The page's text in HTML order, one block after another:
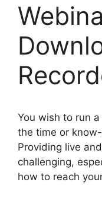
You wish to run
the time or
Providing live
challenging,
how to reach